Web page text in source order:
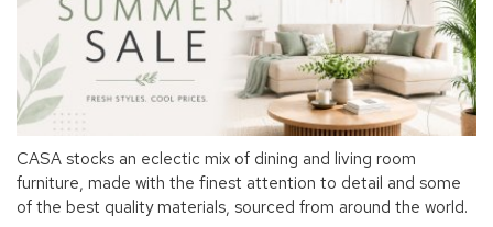
CASA stocks an eclectic mix of dining and living room
furniture, made with the finest attention to detail and some
of the best quality materials, sourced from around the world.